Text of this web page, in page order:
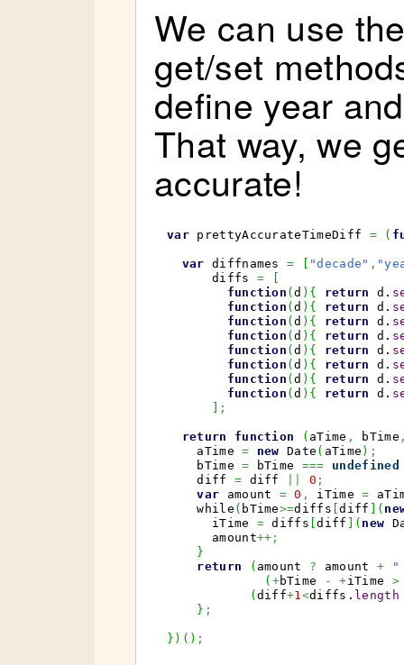
We can use
get/set
define year
That way, we
accurate!
var prettyAccurateTimeDiff = (
var diffnames = "decade" ,
      diffs
=
function (d ) { return d.
function (d ) { return d.
function (d ) { return d.
function (d ) { return d.
function (d ) { return d.
function (d ) { return d.
function (d ) { return d.
function (d ) { return d.
;
return function ( aTime , bTime
    aTime
= new Date ( aTime ) ;
    bTime
= bTime ===
undefined
    diff
= diff 0 ;
var amount = 0 , iTime =
    while
( bTime>=diffs [diff (
      iTime
= diffs [diff ( new
      amount
++;
}
return
( amount ? amount +
"
( +bTime - +iTime >
( diff+1 <diffs. length
} ;
} ) ( ) ;